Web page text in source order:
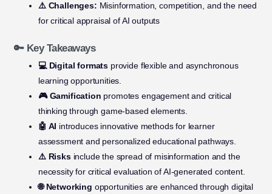
⚠️ Challenges: Misinformation, competition, and the need
for critical appraisal of AI outputs
🔑 Key Takeaways
💻 Digital formats provide flexible and asynchronous
learning opportunities.
🎮 Gamification promotes engagement and critical
thinking through game-based elements.
🤖 AI introduces innovative methods for learner
assessment and personalized educational pathways.
⚠️ Risksinclude the spread of misinformation and the
necessity for critical evaluation of AI-generated content.
🌐 Networking opportunities are enhanced through digital